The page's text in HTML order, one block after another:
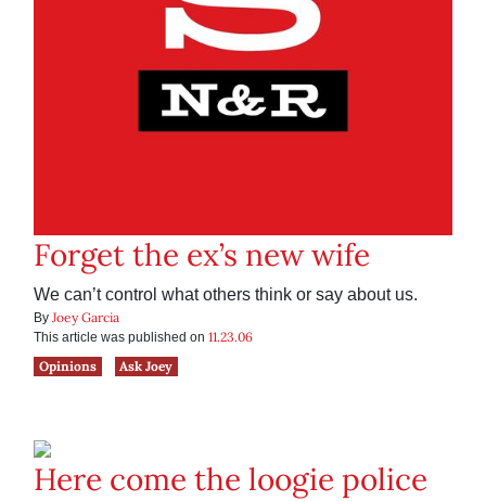
Forget the ex’s new wife
We can’t control what others think or say about us.
By Joey Garcia
This article was published on 11.23.06
Opinions
Ask Joey
Here come the loogie police